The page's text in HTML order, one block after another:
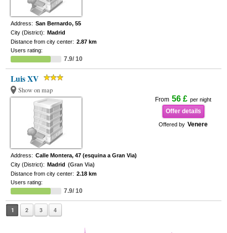
Address: San Bernardo, 55
City (District): Madrid
Distance from city center: 2.87 km
Users rating:
7.9/ 10
Luis XV
Show on map
From 56 £ per night
Offer details
Offered by Venere
Address: Calle Montera, 47 (esquina a Gran Via)
City (District): Madrid (Gran Via)
Distance from city center: 2.18 km
Users rating:
7.9/ 10
1 2 3 4